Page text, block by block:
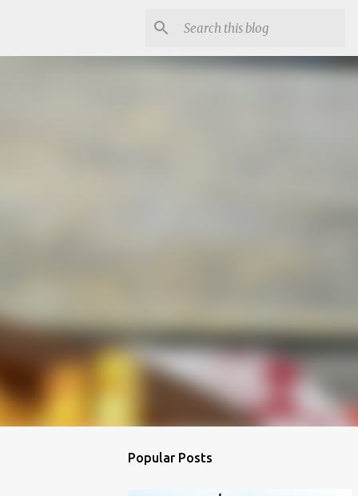
Popular Posts